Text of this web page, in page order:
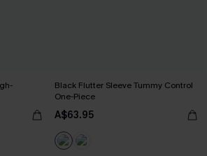
Black Flutter Sleeve Tummy Control
One-Piece
A$63.95